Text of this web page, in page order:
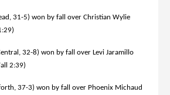
31-5) won by fall over Christian Wylie
32-8) won by fall over Levi Jaramillo
2:39)
37-3) won by fall over Phoenix Michaud